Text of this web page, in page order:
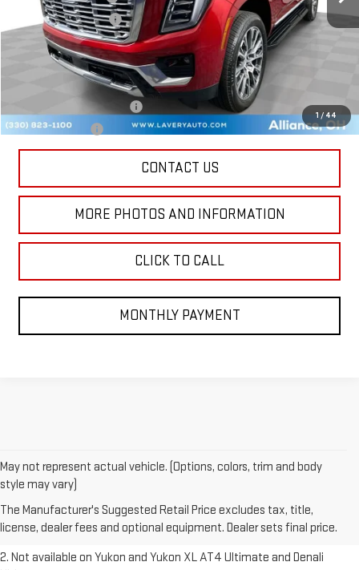
1/44
Title Processing Fee
+$50
Final Price:
Add. Offers you may Qualify For:
GM First Responder Offer
-$500
GM Military Offer
-$500
CONTACT US
MORE PHOTOS AND INFORMATION
CLICK TO CALL
MONTHLY PAYMENT
May not represent actual vehicle. (Options, colors, trim and body
style may vary)
The Manufacturer's Suggested Retail Price excludes tax, title,
license, dealer fees and optional equipment. Dealer sets final price.
1. The Manufacturer’s Suggested Retail Price excludes destination
freight charge, tax, title, license, dealer fees and optional equipment.
Dealer sets final price.Click here to see all GMC vehicles’ destination
freight charges.
2. Not available on Yukon and Yukon XL AT4 Ultimate and Denali